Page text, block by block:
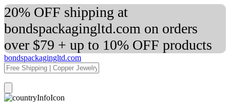
20% OFF shipping at
bondspackagingltd.com on orders
over $79 + up to 10% OFF products
bondspackagingltd.com